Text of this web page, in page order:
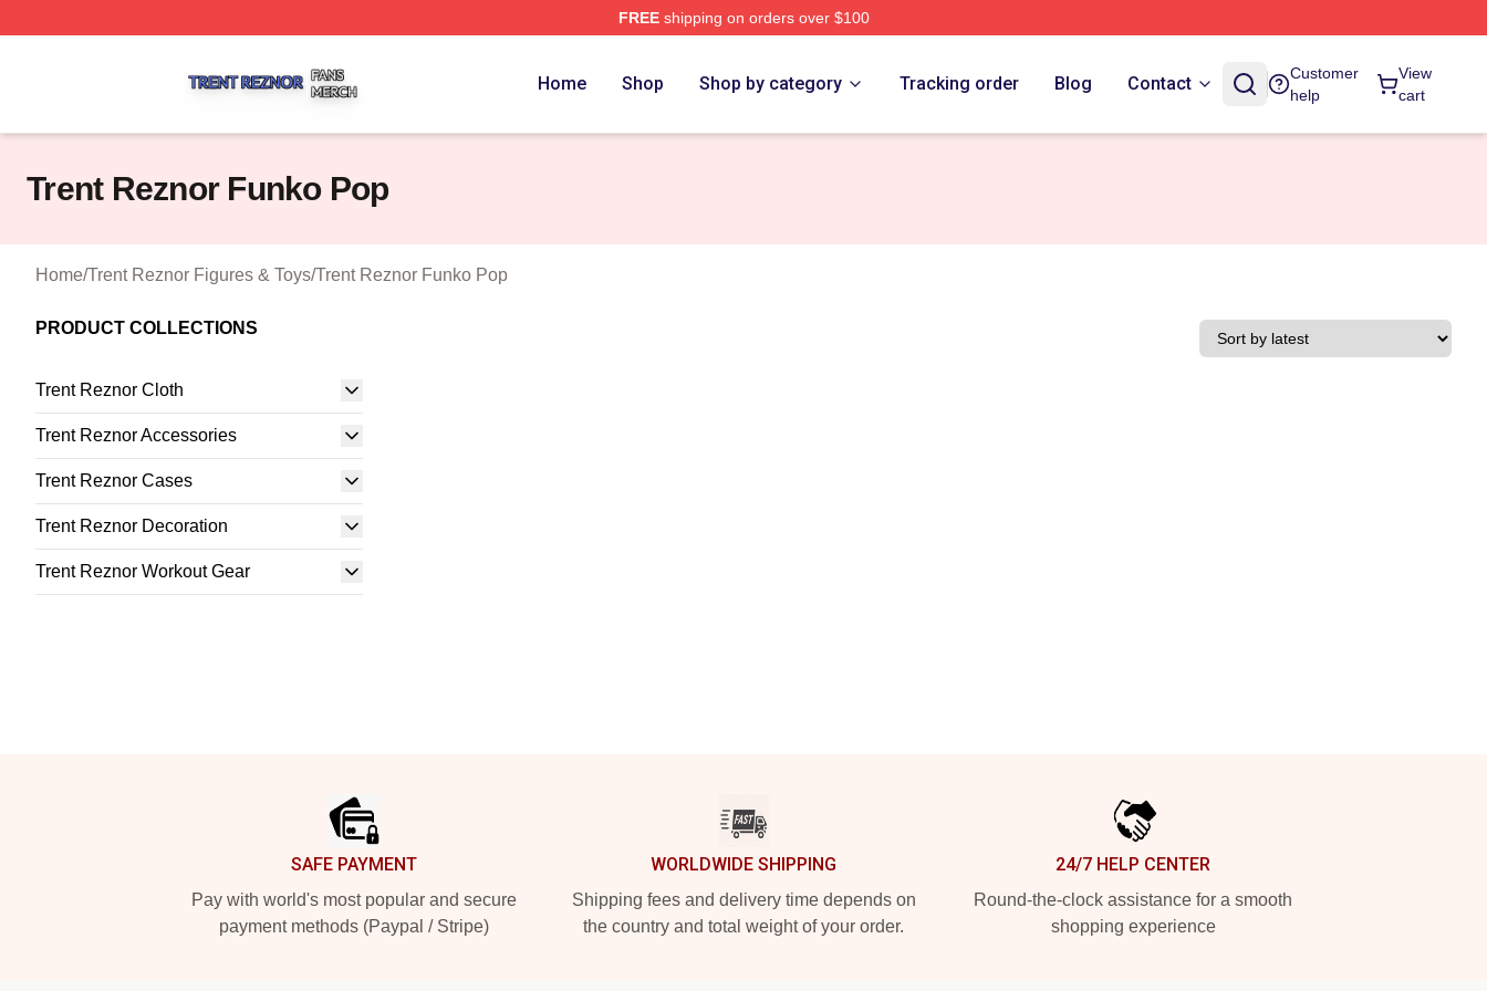
FREEshipping on orders over $100
Home Shop Shop by category Tracking order Blog Contact
Customer
help
View
cart
Trent Reznor Funko Pop
Home/Trent Reznor Figures & Toys/Trent Reznor Funko Pop
PRODUCT COLLECTIONS
Trent Reznor Cloth
Trent Reznor Accessories
Trent Reznor Cases
Trent Reznor Decoration
Trent Reznor Workout Gear
SAFE PAYMENT
Pay with world's most popular and secure
payment methods (Paypal / Stripe)
WORLDWIDE SHIPPING
Shipping fees and delivery time depends on
the country and total weight of your order.
24/7 HELP CENTER
Round-the-clock assistance for a smooth
shopping experience